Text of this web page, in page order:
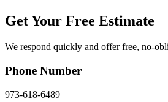
Get Your Free Estimate
We respond quickly and offer free, no-
Phone Number
973-618-6489